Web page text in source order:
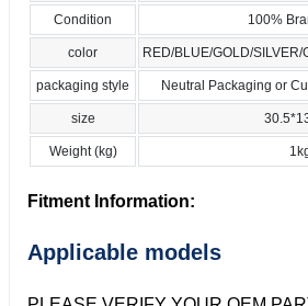
Condition 100%
color RED/BLUE/GOLD/
packaging style Neutral Packaging or
size
Weight (kg)
Fitment Information:
Applicable models